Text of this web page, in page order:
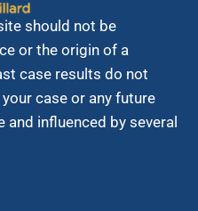
should not be
or the origin of a
case results do not
case or any future
and influenced by several